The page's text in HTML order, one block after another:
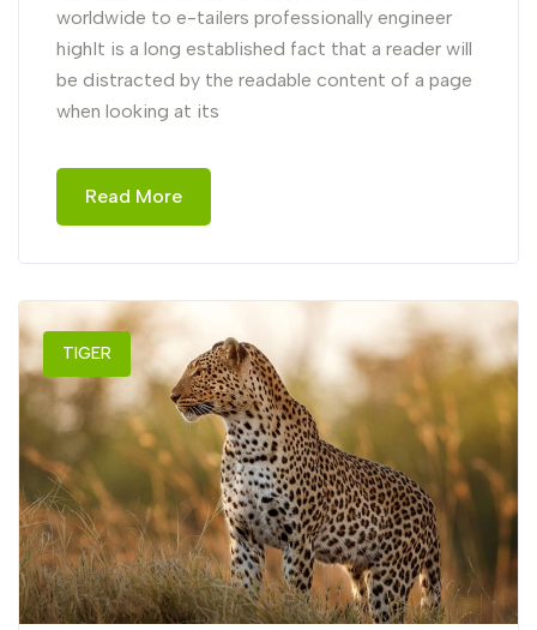
worldwide to e-tailers professionally engineer
highIt is a long established fact that a reader will
be distracted by the readable content of a page
when looking at its
Read More
TIGER